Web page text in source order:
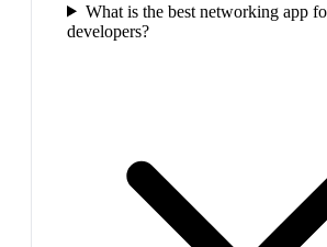
What is the best networking app
developers?